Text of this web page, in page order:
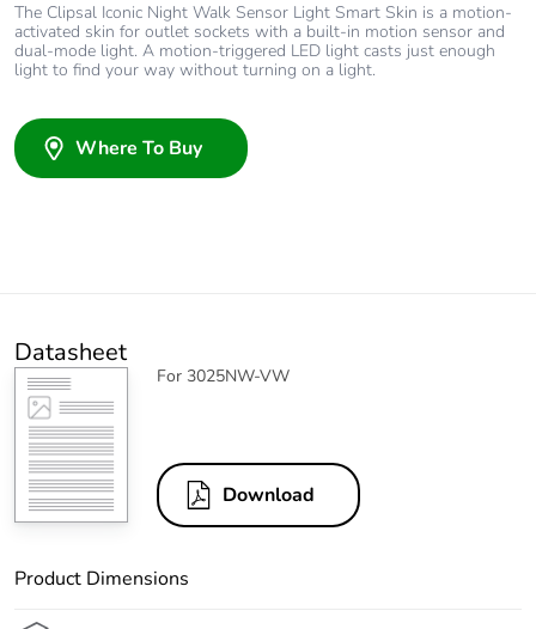
The Clipsal Iconic Night Walk Sensor Light Smart Skin is a motion-
activated skin for outlet sockets with a built-in motion sensor and
dual-mode light. A motion-triggered LED light casts just enough
light to find your way without turning on a light.
Where To Buy
Datasheet
For 3025NW-VW
Download
Product Dimensions